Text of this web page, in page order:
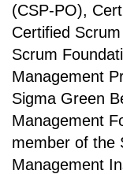
(CSP-PO),
Certified
Scrum
Management
Sigma Green
Management
member of the
Management